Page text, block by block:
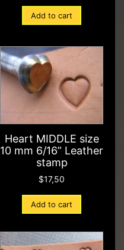
Add to cart
Heart MIDDLE size
10 mm 6/16” Leather
stamp
$17,50
Add to cart